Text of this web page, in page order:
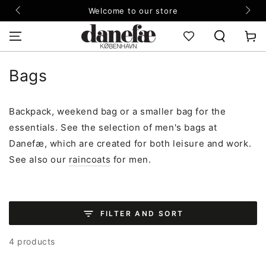
SKIP TO
CONTENT
Welcome to our store
Cart
Collection:
Bags
Backpack, weekend bag or a smaller bag for the
essentials. See the selection of men's bags at
Danefæ, which are created for both leisure and work.
See also our raincoats for men.
FILTER AND SORT
4 products